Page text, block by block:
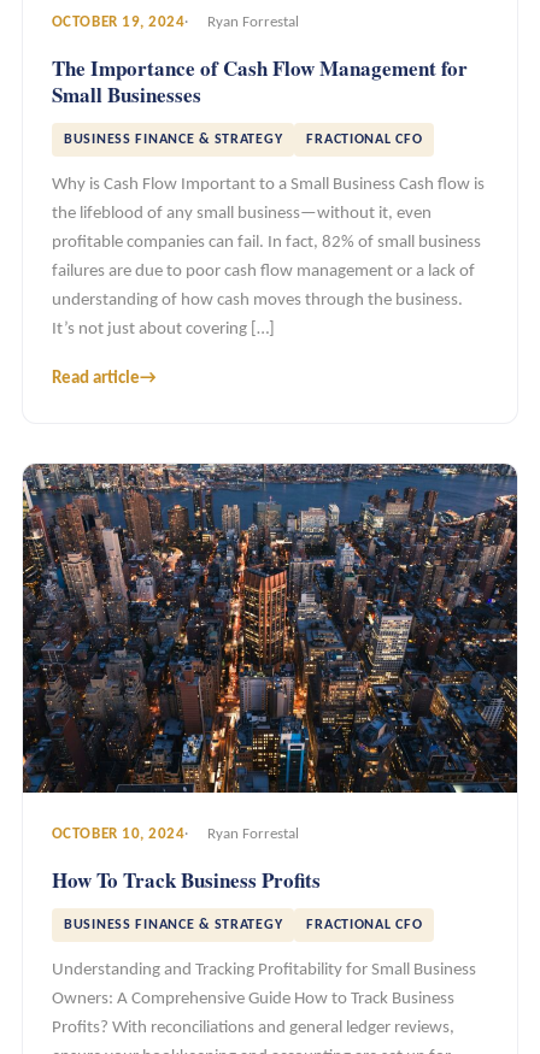
OCTOBER 19, 2024 Ryan Forrestal
The Importance of Cash Flow Management for
Small Businesses
BUSINESS FINANCE & STRATEGY FRACTIONAL CFO
Why is Cash Flow Important to a Small Business Cash flow is
the lifeblood of any small business—without it, even
profitable companies can fail. In fact, 82% of small business
failures are due to poor cash flow management or a lack of
understanding of how cash moves through the business.
It’s not just about covering […]
Read article→
OCTOBER 10, 2024 Ryan Forrestal
How To Track Business Profits
BUSINESS FINANCE & STRATEGY FRACTIONAL CFO
Understanding and Tracking Profitability for Small Business
Owners: A Comprehensive Guide How to Track Business
Profits? With reconciliations and general ledger reviews,